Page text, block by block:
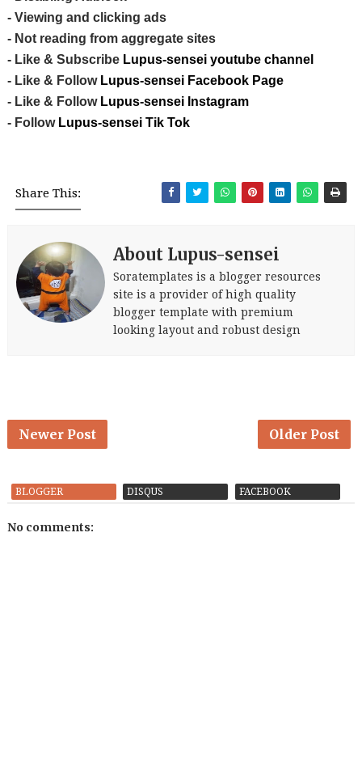
- Viewing and clicking ads
- Not reading from aggregate sites
- Like & Subscribe Lupus-sensei youtube channel
- Like & Follow Lupus-sensei Facebook Page
- Like & Follow Lupus-sensei Instagram
- Follow Lupus-sensei Tik Tok
Share This:
About Lupus-sensei
Soratemplates is a blogger resources
site is a provider of high quality
blogger template with premium
looking layout and robust design
Newer Post Older Post
BLOGGER DISQUS FACEBOOK
No comments: